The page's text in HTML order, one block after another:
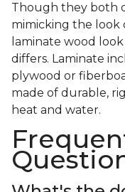
Though they both
mimicking the look
laminate wood
differs. Laminate
plywood or
made of durable,
heat and water.